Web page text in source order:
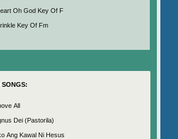
Oh God Key Of F
Key Of Fm
SONGS:
All
Dei (Pastorila)
Ang Kawal Ni Hesus